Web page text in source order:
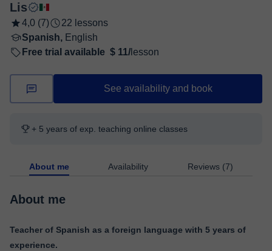
Lis
4,0 (7)
22 lessons
Spanish, English
Free trial available $ 11/ lesson
See availability and book
+ 5 years of exp. teaching online classes
About me Availability Reviews (7)
About me
Teacher of Spanish as a foreign language with 5 years of
experience.